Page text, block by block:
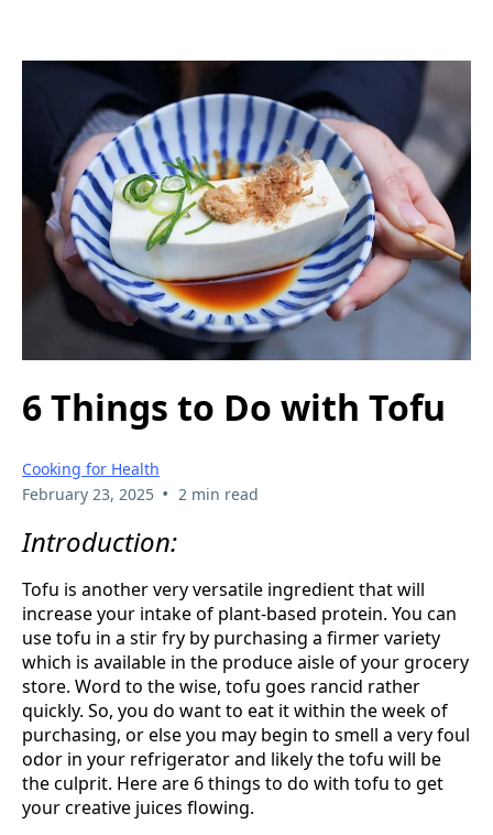
6 Things to Do with Tofu
Cooking for Health
February 23, 2025 • 2 min read
Introduction:
Tofu is another very versatile ingredient that will
increase your intake of plant-based protein. You can
use tofu in a stir fry by purchasing a firmer variety
which is available in the produce aisle of your grocery
store. Word to the wise, tofu goes rancid rather
quickly. So, you do want to eat it within the week of
purchasing, or else you may begin to smell a very foul
odor in your refrigerator and likely the tofu will be
the culprit. Here are 6 things to do with tofu to get
your creative juices flowing.